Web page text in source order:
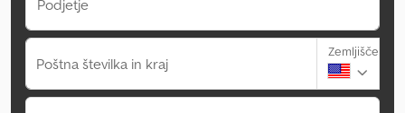
Podjetje
Poštna številka in kraj
Zemljišče